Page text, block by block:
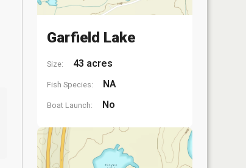
Garfield Lake
Size: 43 acres
Fish Species: NA
Boat Launch: No